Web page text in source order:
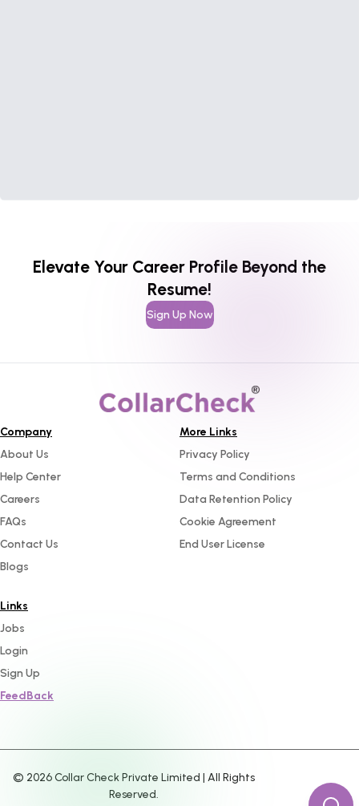
Elevate Your Career Profile Beyond the
Resume!
Sign Up Now
Company
About Us
Help Center
Careers
FAQs
Contact Us
Blogs
More Links
Privacy Policy
Terms and Conditions
Data Retention Policy
Cookie Agreement
End User License
Links
Jobs
Login
Sign Up
FeedBack
© 2026Collar Check Private Limited | All Rights
Reserved.